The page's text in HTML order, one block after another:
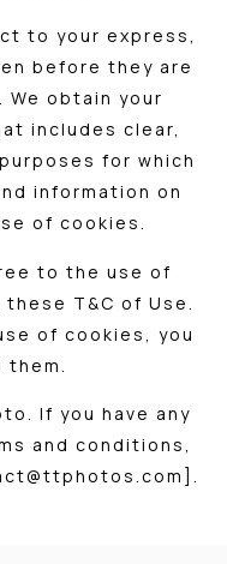
to your express,
before they are
obtain your
includes clear,
for which
information on
of cookies.
to the use of
T&C of Use.
of cookies, you
If you have any
and conditions,